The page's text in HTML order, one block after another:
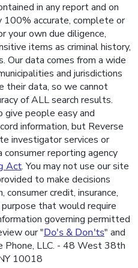
in any report and on
accurate, complete or
your own due diligence,
items as criminal history,
Our data comes from a wide
and jurisdictions
their data, so we cannot
of ALL search results.
give people easy and
information, but Reverse
investigator services or
reporting agency
Act. You may not use our site
to make decisions
credit, insurance,
that would require
governing permitted
our "Do's & Don'ts" and
Phone, LLC. - 48 West 38th
10018